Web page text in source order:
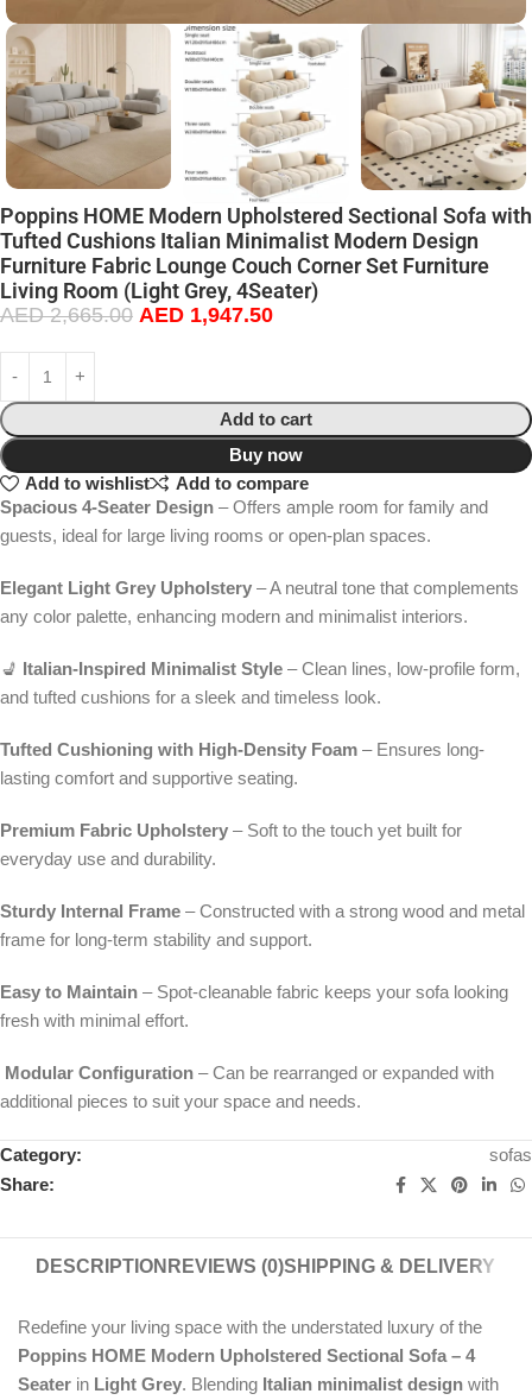
Poppins HOME Modern Upholstered Sectional Sofa with
Tufted Cushions Italian Minimalist Modern Design
Furniture Fabric Lounge Couch Corner Set Furniture
Living Room (Light Grey, 4Seater)
AED2,665.00 AED 1,947.50
Add to cart
Buy now
Add to wishlist
Add to compare
Spacious 4-Seater Design – Offers ample room for family and
guests, ideal for large living rooms or open-plan spaces.
Elegant Light Grey Upholstery – A neutral tone that complements
any color palette, enhancing modern and minimalist interiors.
💺 Italian-Inspired Minimalist Style – Clean lines, low-profile form,
and tufted cushions for a sleek and timeless look.
Tufted Cushioning with High-Density Foam – Ensures long-
lasting comfort and supportive seating.
Premium Fabric Upholstery – Soft to the touch yet built for
everyday use and durability.
Sturdy Internal Frame – Constructed with a strong wood and metal
frame for long-term stability and support.
Easy to Maintain – Spot-cleanable fabric keeps your sofa looking
fresh with minimal effort.
Modular Configuration – Can be rearranged or expanded with
additional pieces to suit your space and needs.
Category:
sofas
Share:
DESCRIPTION REVIEWS (0)SHIPPING & DELIVERY
Redefine your living space with the understated luxury of the
Poppins HOME Modern Upholstered Sectional Sofa – 4
Seater in Light Grey. Blending Italian minimalist design with